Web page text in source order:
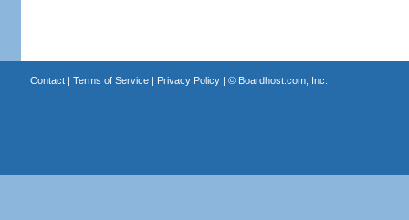
Contact| Terms of Service| Privacy Policy| © Boardhost.com, Inc.